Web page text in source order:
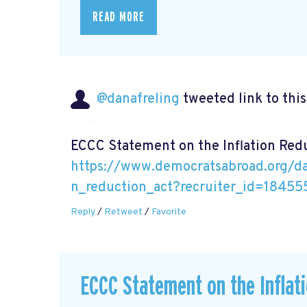
READ MORE
@danafreling tweeted link to
ECCC Statement on the Inflation
https://www.democratsabroad.org/
Reply/ Retweet / Favorite
ECCC Statement on the